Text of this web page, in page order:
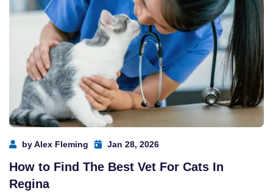
by Alex Fleming Jan 28, 2026
How to Find The Best Vet For Cats In
Regina